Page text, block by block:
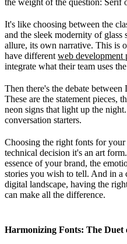
the weight of the question: Serif
It's like choosing between the
and the sleek modernity of glass
allure, its own narrative. This is
have different web development
integrate what their team uses
Then there's the debate
These are the statement pieces,
neon signs that light up the
conversation starters.
Choosing the right fonts for your
technical decision it's an art
essence of your brand, the
stories you wish to tell. And in a
digital landscape, having the
can make all the difference.
Harmonizing Fonts: The Duet